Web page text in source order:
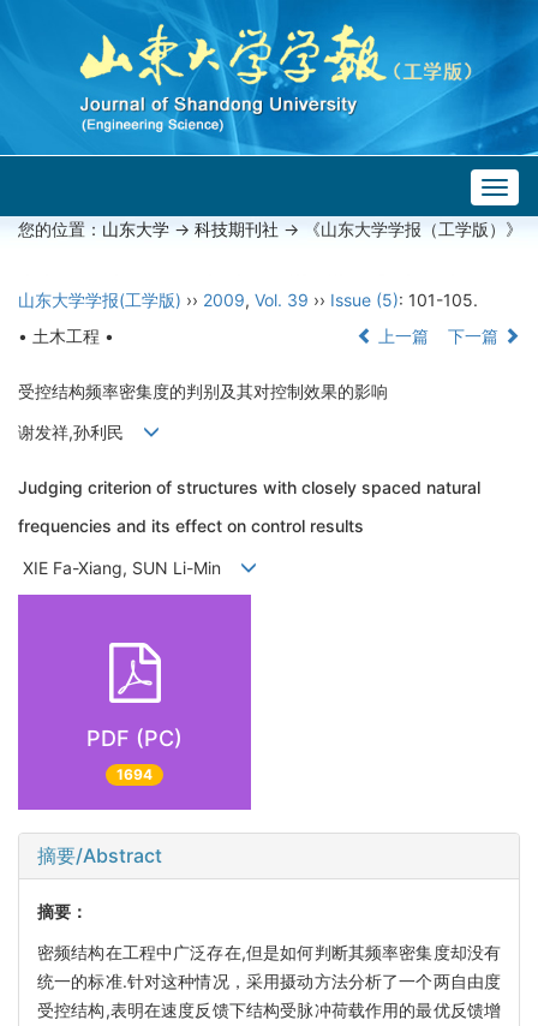
您的位置： 山东大学 -> 科技期刊社 -> 《山东大学学报（工学版）》
山东大学学报(工学版) ›› 2009, Vol. 39 ›› Issue (5): 101-105.
• 土木工程 •
上一篇 下一篇
受控结构频率密集度的判别及其对控制效果的影响
谢发祥,孙利民
Judging criterion of structures with closely spaced natural
frequencies and its effect on control results
XIE Fa-Xiang, SUN Li-Min
PDF (PC)
1694
摘要/Abstract
摘要：
密频结构在工程中广泛存在,但是如何判断其频率密集度却没有
统一的标准.针对这种情况，采用摄动方法分析了一个两自由度
受控结构,表明在速度反馈下结构受脉冲荷载作用的最优反馈增